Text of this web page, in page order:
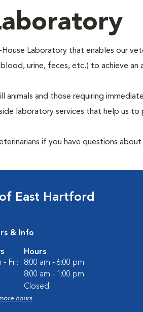
Laboratory that enables our
urine, feces, etc.) to achieve an
animals and those requiring
laboratory services that help us
if you have questions
East Hartford
& Info
Hours
- Fri:
8:00 am - 6:00 pm
8:00 am - 1:00 pm
Closed
hours